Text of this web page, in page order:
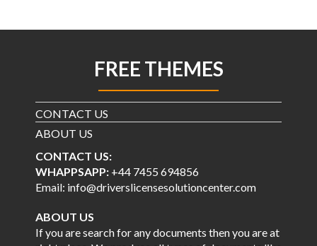
FREE THEMES
CONTACT US
ABOUT US
CONTACT US:
WHAPPSAPP: +44 7455 694856
Email: info@driverslicensesolutioncenter.com
ABOUT US
If you are search for any documents then you are at